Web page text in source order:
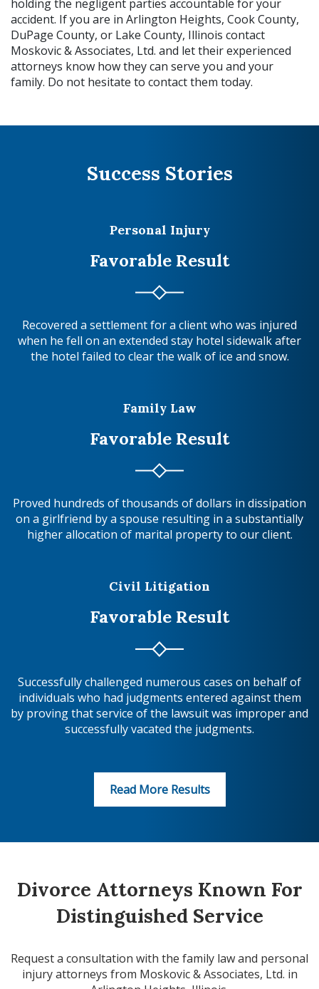
holding the negligent parties accountable for your
accident. If you are in Arlington Heights, Cook County,
DuPage County, or Lake County, Illinois contact
Moskovic & Associates, Ltd. and let their experienced
attorneys know how they can serve you and your
family. Do not hesitate to contact them today.
Success Stories
Personal Injury
Favorable Result
Recovered a settlement for a client who was injured
when he fell on an extended stay hotel sidewalk after
the hotel failed to clear the walk of ice and snow.
Family Law
Favorable Result
Proved hundreds of thousands of dollars in dissipation
on a girlfriend by a spouse resulting in a substantially
higher allocation of marital property to our client.
Civil Litigation
Favorable Result
Successfully challenged numerous cases on behalf of
individuals who had judgments entered against them
by proving that service of the lawsuit was improper and
successfully vacated the judgments.
Read More Results
Divorce Attorneys Known For
Distinguished Service
Request a consultation with the family law and personal
injury attorneys from Moskovic & Associates, Ltd. in